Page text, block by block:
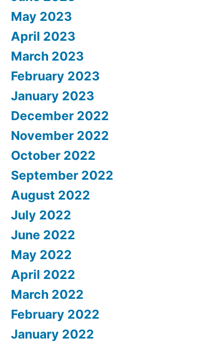
May 2023
April 2023
March 2023
February 2023
January 2023
December 2022
November 2022
October 2022
September 2022
August 2022
July 2022
June 2022
May 2022
April 2022
March 2022
February 2022
January 2022